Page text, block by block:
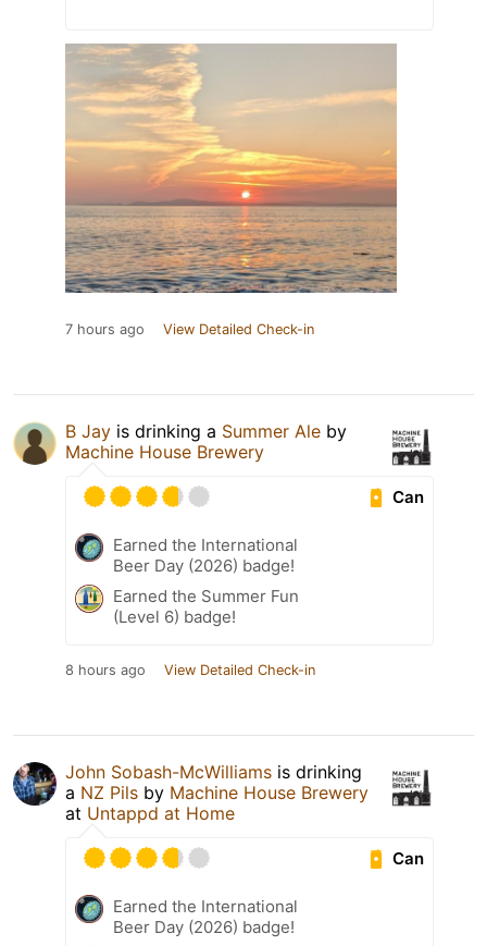
7 hours ago View Detailed Check-in
B Jay is drinking a Summer Ale by
Machine House Brewery
Can
Earned the International
Beer Day (2026) badge!
Earned the Summer Fun
(Level 6) badge!
8 hours ago View Detailed Check-in
John Sobash-McWilliams is drinking
a NZ Pils by Machine House Brewery
at Untappd at Home
Can
Earned the International
Beer Day (2026) badge!